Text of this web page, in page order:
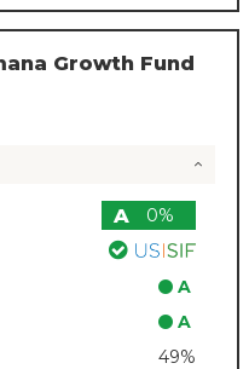
Growth Fund
A
0%
A
A
49%